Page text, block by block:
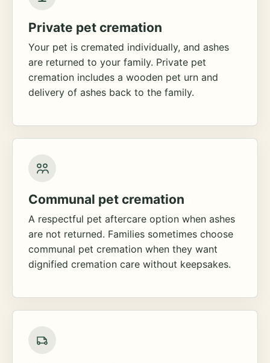
Private pet cremation
Your pet is cremated individually, and ashes
are returned to your family. Private pet
cremation includes a wooden pet urn and
delivery of ashes back to the family.
Communal pet cremation
A respectful pet aftercare option when ashes
are not returned. Families sometimes choose
communal pet cremation when they want
dignified cremation care without keepsakes.